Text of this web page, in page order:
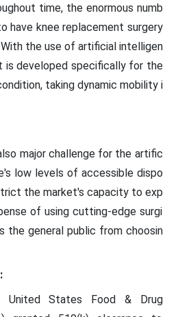
time, the enormous numb
have knee replacement surgery
the use of artificial intelligen
is developed specifically for the
taking dynamic mobility i
major challenge for the artific
low levels of accessible dispo
the market's capacity to exp
of using cutting-edge surgi
the general public from choosin
United States Food & Drug